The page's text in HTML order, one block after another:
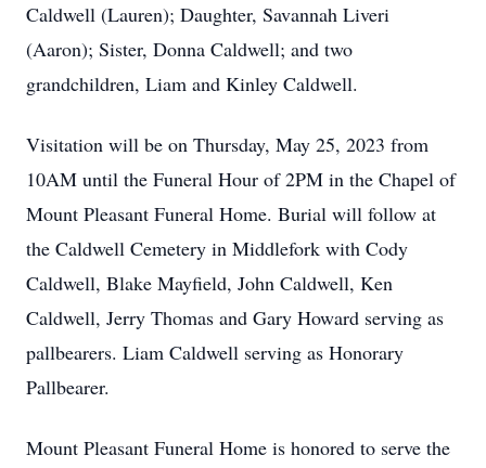
Caldwell (Lauren); Daughter, Savannah Liveri
(Aaron); Sister, Donna Caldwell; and two
grandchildren, Liam and Kinley Caldwell.
Visitation will be on Thursday, May 25, 2023 from
10AM until the Funeral Hour of 2PM in the Chapel of
Mount Pleasant Funeral Home. Burial will follow at
the Caldwell Cemetery in Middlefork with Cody
Caldwell, Blake Mayfield, John Caldwell, Ken
Caldwell, Jerry Thomas and Gary Howard serving as
pallbearers. Liam Caldwell serving as Honorary
Pallbearer.
Mount Pleasant Funeral Home is honored to serve the